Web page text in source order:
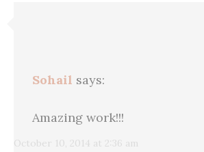
Sohail says:
October 10, 2014 at 2:36 am
Amazing work!!!